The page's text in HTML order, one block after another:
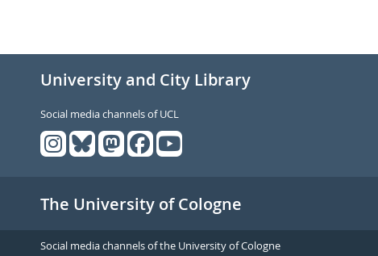
University and City Library
Social media channels of UCL
The University of Cologne
Social media channels of the University of Cologne